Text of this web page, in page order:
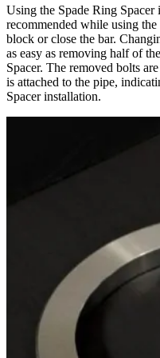
Using the Spade Ring
recommended while using
block or close the bar.
as easy as removing half of
Spacer. The removed bolts
is attached to the pipe,
Spacer installation.